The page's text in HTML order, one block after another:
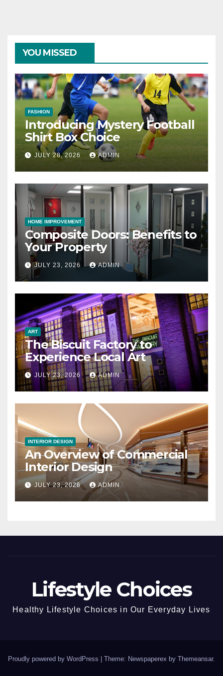
YOU MISSED
FASHION
Introducing Mystery Football
Shirt Box Choice
JULY 28, 2026 ADMIN
HOME IMPROVEMENT
Composite Doors: Benefits to
Your Property
JULY 23, 2026 ADMIN
ART
The Biscuit Factory to
Experience Local Art
JULY 23, 2026 ADMIN
INTERIOR DESIGN
An Overview of Commercial
Interior Design
JULY 23, 2026 ADMIN
Lifestyle Choices
Healthy Lifestyle Choices in Our Everyday Lives
Proudly powered by WordPress | Theme: Newspaperex by Themeansar.